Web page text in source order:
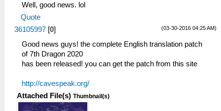
Well, good news. lol
Quote
(03-30-2016 04:25 AM)
36105997 [0]
Good news guys! the complete English translation patch
of 7th Dragon 2020
has been released! you can get the patch from this site
http://cavespeak.org/
Attached File(s) Thumbnail(s)